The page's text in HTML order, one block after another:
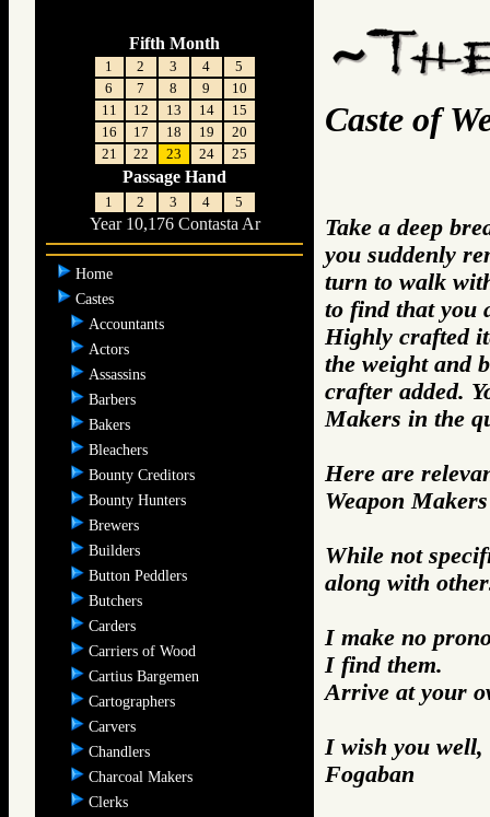
Fifth Month
1 2 3 4
5
6
7 8 9
10
11
12 13 14
15
16
17 18 19
20
21
22 23 24 25
Passage Hand
1 2 3 4 5
Year 10,176 Contasta Ar
Home
Castes
Accountants
Actors
Assassins
Barbers
Bakers
Bleachers
Bounty Creditors
Bounty Hunters
Brewers
Builders
Button Peddlers
Butchers
Carders
Carriers of Wood
Cartius Bargemen
Cartographers
Carvers
Chandlers
Charcoal Makers
Clerks
Caste of
Take a deep
you suddenly
turn to walk
to find that you
Highly crafted
the weight and
crafter added.
Makers in the
Here are
Weapon
While not
along with
I make no
I find them.
Arrive at your
I wish you well,
Fogaban